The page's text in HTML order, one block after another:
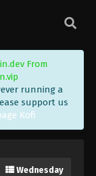
From
running a
support us
Kofi
Wednesday